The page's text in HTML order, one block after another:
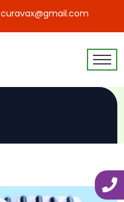
curavax@gmail.com